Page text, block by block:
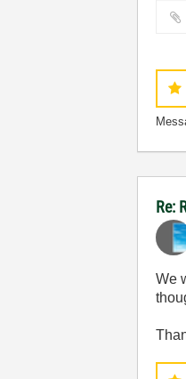
Re:
We